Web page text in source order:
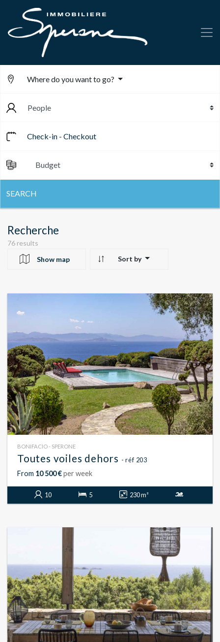
Where do you want to go?
Recherche
76 results
Show map
Sort by
BONIFACIO - SPERONE
Toutes voiles dehors - réf 203
From 10 500 €per week
10 5 230 m²